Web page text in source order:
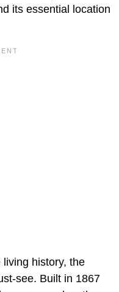
its essential location
history, the
see. Built in 1867